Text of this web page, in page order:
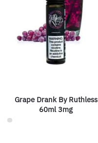
Grape Drank By Ruthless
60ml 3mg